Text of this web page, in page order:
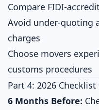
Compare FIDI-
Avoid under-quoting
charges
Choose movers
customs procedures
Part 4: 2026
6 Months Before: